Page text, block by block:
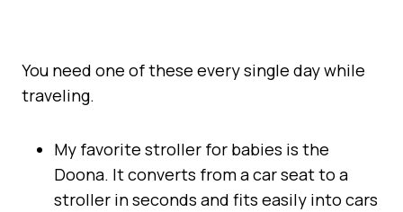
You need one of these every single day while
traveling.
My favorite stroller for babies is the
Doona. It converts from a car seat to a
stroller in seconds and fits easily into cars